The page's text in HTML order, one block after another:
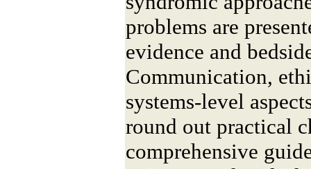
problems are
evidence and
Communication,
systems-level
round out practical
comprehensive